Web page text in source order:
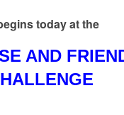
today at
AND